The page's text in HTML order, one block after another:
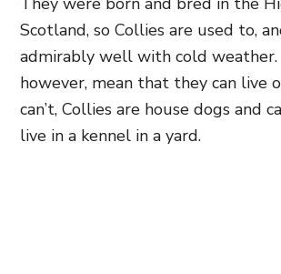
Scotland, so Collies are used to,
admirably well with cold weather.
however, mean that they can live
can’t, Collies are house dogs and
live in a kennel in a yard.